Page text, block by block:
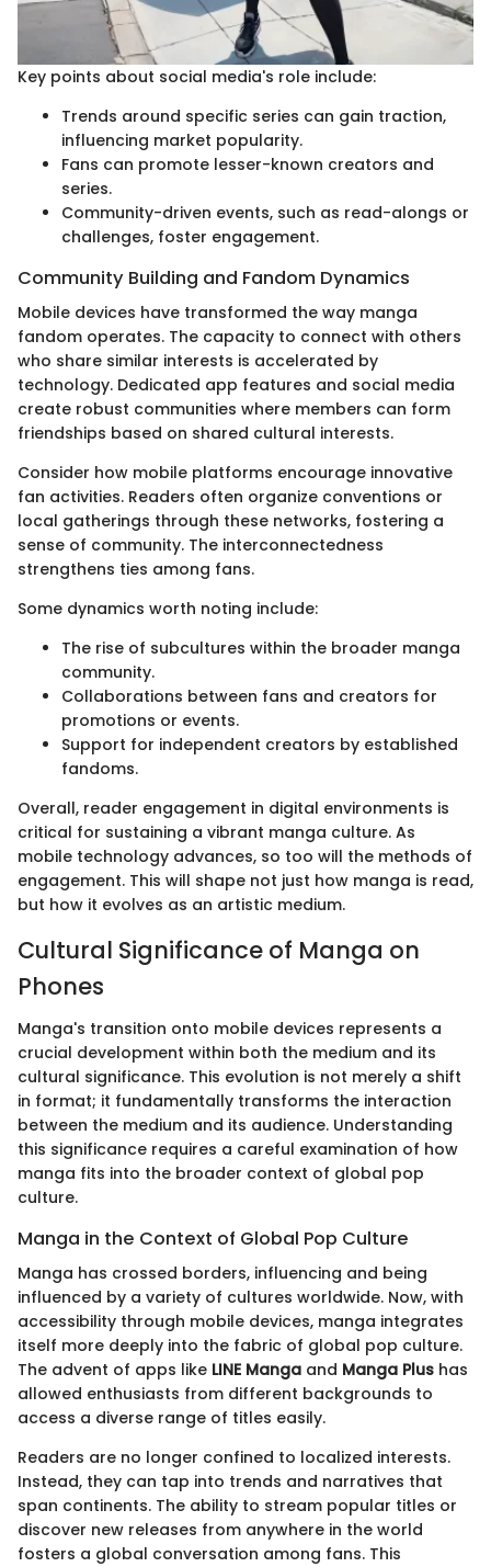
Key points about social media's role include:
Trends around specific series can gain traction,
influencing market popularity.
Fans can promote lesser-known creators and
series.
Community-driven events, such as read-alongs or
challenges, foster engagement.
Community Building and Fandom Dynamics
Mobile devices have transformed the way manga
fandom operates. The capacity to connect with others
who share similar interests is accelerated by
technology. Dedicated app features and social media
create robust communities where members can form
friendships based on shared cultural interests.
Consider how mobile platforms encourage innovative
fan activities. Readers often organize conventions or
local gatherings through these networks, fostering a
sense of community. The interconnectedness
strengthens ties among fans.
Some dynamics worth noting include:
The rise of subcultures within the broader manga
community.
Collaborations between fans and creators for
promotions or events.
Support for independent creators by established
fandoms.
Overall, reader engagement in digital environments is
critical for sustaining a vibrant manga culture. As
mobile technology advances, so too will the methods of
engagement. This will shape not just how manga is read,
but how it evolves as an artistic medium.
Cultural Significance of Manga on
Phones
Manga's transition onto mobile devices represents a
crucial development within both the medium and its
cultural significance. This evolution is not merely a shift
in format; it fundamentally transforms the interaction
between the medium and its audience. Understanding
this significance requires a careful examination of how
manga fits into the broader context of global pop
culture.
Manga in the Context of Global Pop Culture
Manga has crossed borders, influencing and being
influenced by a variety of cultures worldwide. Now, with
accessibility through mobile devices, manga integrates
itself more deeply into the fabric of global pop culture.
The advent of apps like LINE Manga and Manga Plus has
allowed enthusiasts from different backgrounds to
access a diverse range of titles easily.
Readers are no longer confined to localized interests.
Instead, they can tap into trends and narratives that
span continents. The ability to stream popular titles or
discover new releases from anywhere in the world
fosters a global conversation among fans. This